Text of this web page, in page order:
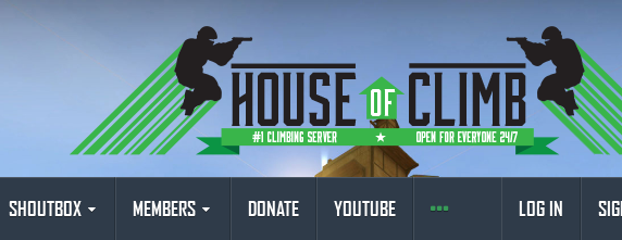
SHOUTBOX MEMBERS DONATE YOUTUBE LOG IN